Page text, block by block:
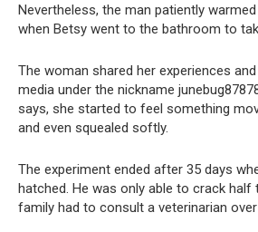
Nevertheless, the man patiently
when Betsy went to the bathroom to
The woman shared her experiences
media under the nickname
says, she started to feel something
and even squealed softly.
The experiment ended after 35 days
hatched. He was only able to crack half
family had to consult a veterinarian